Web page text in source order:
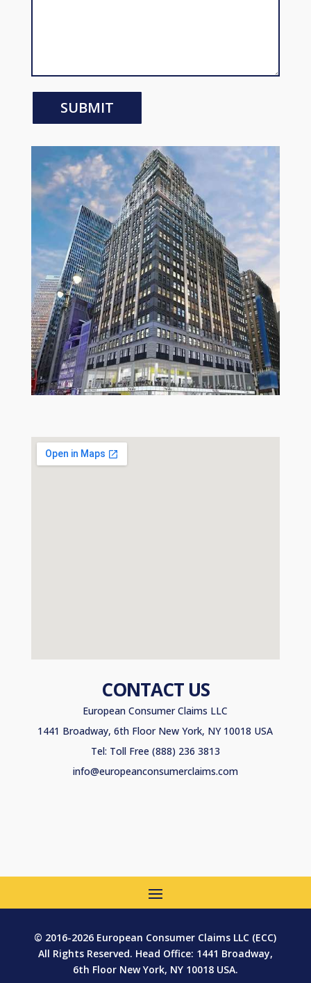
SUBMIT
CONTACT US
European Consumer Claims LLC
1441 Broadway, 6th Floor New York, NY 10018 USA
Tel: Toll Free (888) 236 3813
info@europeanconsumerclaims.com
© 2016-2026 European Consumer Claims LLC (ECC)
All Rights Reserved. Head Office: 1441 Broadway,
6th Floor New York, NY 10018 USA.